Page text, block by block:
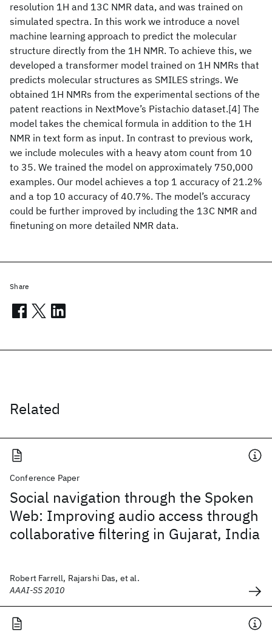
resolution 1H and 13C NMR data, and was trained on
simulated spectra. In this work we introduce a novel
machine learning approach to predict the molecular
structure directly from the 1H NMR. To achieve this, we
developed a transformer model trained on 1H NMRs that
predicts molecular structures as SMILES strings. We
obtained 1H NMRs from the experimental sections of the
patent reactions in NextMove’s Pistachio dataset.[4] The
model takes the chemical formula in addition to the 1H
NMR in text form as input. In contrast to previous work,
we include molecules with a heavy atom count from 10
to 35. We trained the model on approximately 750,000
examples. Our model achieves a top 1 accuracy of 21.2%
and a top 10 accuracy of 40.7%. The model’s accuracy
could be further improved by including the 13C NMR and
finetuning on more detailed NMR data.
Related
Conference Paper
Social navigation through the Spoken
Web: Improving audio access through
collaborative filtering in Gujarat, India
Robert Farrell, Rajarshi Das, et al.
AAAI-SS 2010
Share